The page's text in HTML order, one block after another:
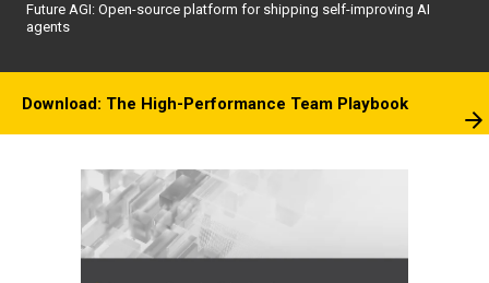
Future AGI: Open-source platform for shipping self-improving AI
agents
Download: The High-Performance Team Playbook